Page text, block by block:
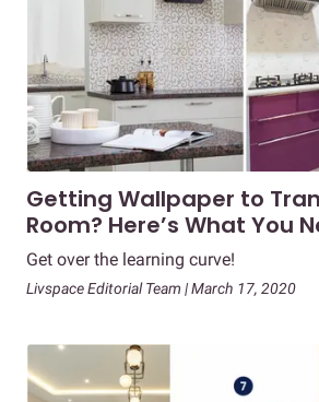
Getting Wallpaper to
Room? Here’s What You
Get over the learning curve!
Livspace Editorial Team | March 17, 2020